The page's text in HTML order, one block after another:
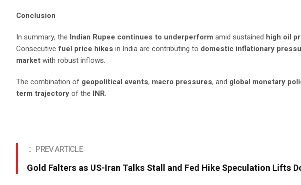
Conclusion
In summary, the Indian Rupee continues to underperform amid sustained high oil
Consecutivefuel price hikes in India are contributing to domestic inflationary
marketwith robust inflows.
The combination of geopolitical events, macro pressures, and global monetary
term trajectoryof the INR.
PREV ARTICLE
Gold Falters as US-Iran Talks Stall and Fed Hike Speculation Lifts